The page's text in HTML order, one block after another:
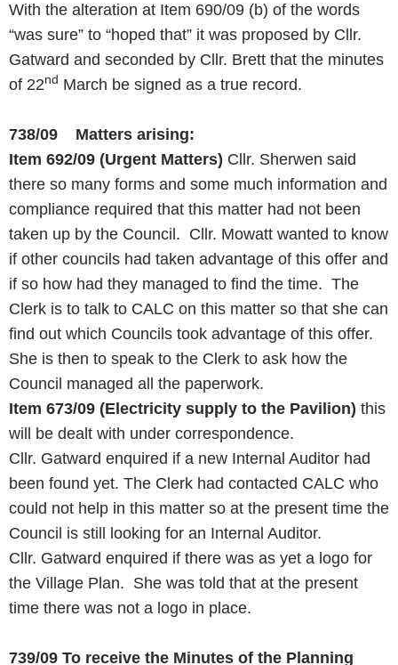
With the alteration at Item 690/09 (b) of the words
“was sure” to “hoped that” it was proposed by Cllr.
Gatward and seconded by Cllr. Brett that the minutes
of 22nd March be signed as a true record.
738/09 Matters arising:
Item 692/09 (Urgent Matters) Cllr. Sherwen said
there so many forms and some much information and
compliance required that this matter had not been
taken up by the Council. Cllr. Mowatt wanted to know
if other councils had taken advantage of this offer and
if so how had they managed to find the time. The
Clerk is to talk to CALC on this matter so that she can
find out which Councils took advantage of this offer.
She is then to speak to the Clerk to ask how the
Council managed all the paperwork.
Item 673/09 (Electricity supply to the Pavilion) this
will be dealt with under correspondence.
Cllr. Gatward enquired if a new Internal Auditor had
been found yet. The Clerk had contacted CALC who
could not help in this matter so at the present time the
Council is still looking for an Internal Auditor.
Cllr. Gatward enquired if there was as yet a logo for
the Village Plan. She was told that at the present
time there was not a logo in place.
739/09 To receive the Minutes of the Planning